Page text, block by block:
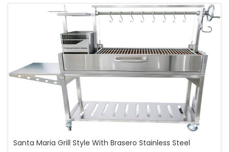
Santa Maria Grill Style With Brasero Stainless Steel